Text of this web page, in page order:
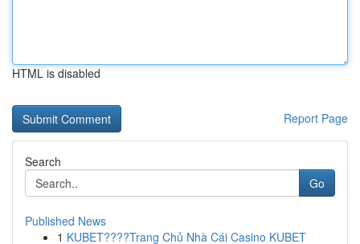
HTML is disabled
Report Page
Search
Go
Published News
1 KUBET????️Trang Chủ Nhà Cái Casino KUBET